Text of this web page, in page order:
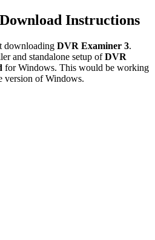
Instructions
downloading DVR Examiner 3.
and standalone setup ofDVR
for Windows. This would be working
version of Windows.